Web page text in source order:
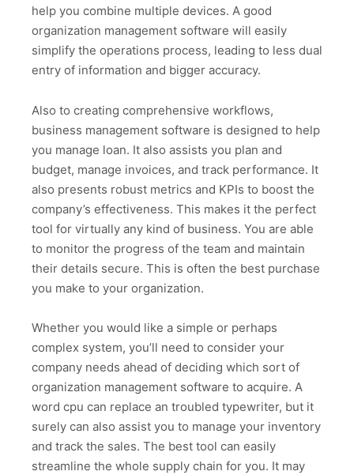
help you combine multiple devices. A good
organization management software will easily
simplify the operations process, leading to less dual
entry of information and bigger accuracy.
Also to creating comprehensive workflows,
business management software is designed to help
you manage loan. It also assists you plan and
budget, manage invoices, and track performance. It
also presents robust metrics and KPIs to boost the
company’s effectiveness. This makes it the perfect
tool for virtually any kind of business. You are able
to monitor the progress of the team and maintain
their details secure. This is often the best purchase
you make to your organization.
Whether you would like a simple or perhaps
complex system, you’ll need to consider your
company needs ahead of deciding which sort of
organization management software to acquire. A
word cpu can replace an troubled typewriter, but it
surely can also assist you to manage your inventory
and track the sales. The best tool can easily
streamline the whole supply chain for you. It may